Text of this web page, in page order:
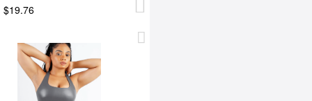
$19.76